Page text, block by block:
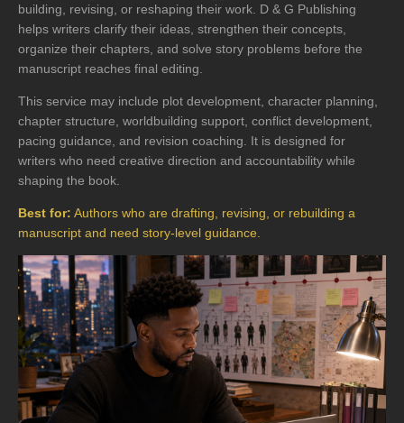
building, revising, or reshaping their work. D & G Publishing
helps writers clarify their ideas, strengthen their concepts,
organize their chapters, and solve story problems before the
manuscript reaches final editing.
This service may include plot development, character planning,
chapter structure, worldbuilding support, conflict development,
pacing guidance, and revision coaching. It is designed for
writers who need creative direction and accountability while
shaping the book.
Best for: Authors who are drafting, revising, or rebuilding a
manuscript and need story-level guidance.